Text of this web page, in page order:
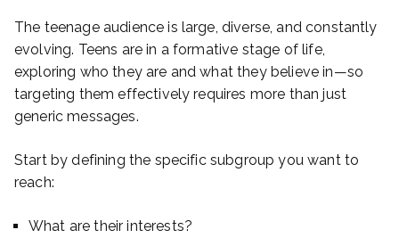
The teenage audience is large, diverse, and constantly
evolving. Teens are in a formative stage of life,
exploring who they are and what they believe in—so
targeting them effectively requires more than just
generic messages.
Start by defining the specific subgroup you want to
reach:
What are their interests?